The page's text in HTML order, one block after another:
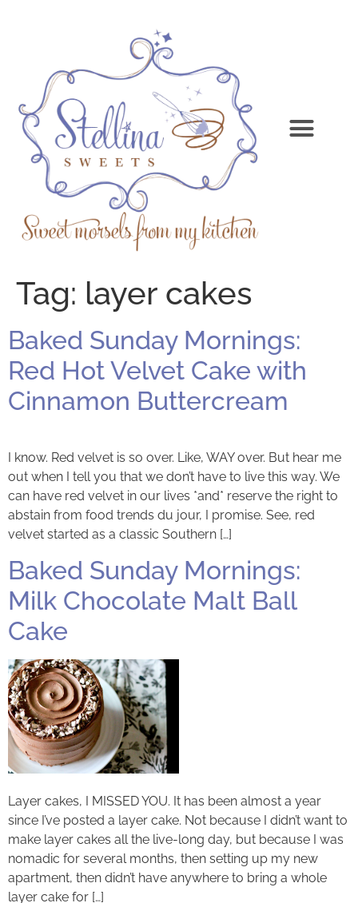
Tag: layer cakes
Baked Sunday Mornings:
Red Hot Velvet Cake with
Cinnamon Buttercream
I know. Red velvet is so over. Like, WAY over. But hear me
out when I tell you that we don’t have to live this way. We
can have red velvet in our lives *and* reserve the right to
abstain from food trends du jour, I promise. See, red
velvet started as a classic Southern […]
Baked Sunday Mornings:
Milk Chocolate Malt Ball
Cake
Layer cakes, I MISSED YOU. It has been almost a year
since I’ve posted a layer cake. Not because I didn’t want to
make layer cakes all the live-long day, but because I was
nomadic for several months, then setting up my new
apartment, then didn’t have anywhere to bring a whole
layer cake for […]